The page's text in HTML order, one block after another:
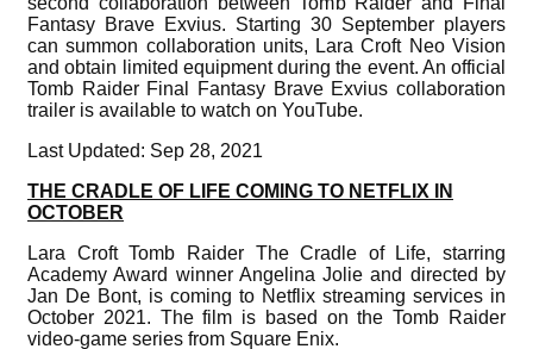
Fantasy Brave Exvius. Starting 30 September players
can summon collaboration units, Lara Croft Neo Vision
and obtain limited equipment during the event. An official
Tomb Raider Final Fantasy Brave Exvius collaboration
trailer is available to watch on YouTube.
Last Updated: Sep 28, 2021
THE CRADLE OF LIFE COMING TO NETFLIX IN
OCTOBER
Lara Croft Tomb Raider The Cradle of Life, starring
Academy Award winner Angelina Jolie and directed by
Jan De Bont, is coming to Netflix streaming services in
October 2021. The film is based on the Tomb Raider
video-game series from Square Enix.